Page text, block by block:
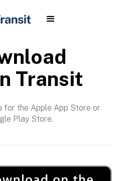
Transit
for the Apple App Store or
Play Store.